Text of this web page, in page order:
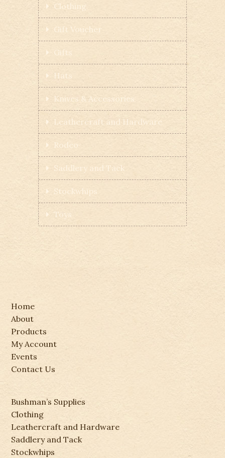
Clothing
Gift Voucher
Gifts
Hats
Knives & Accessories
Leathercraft and Hardware
Rodeo
Saddlery and Tack
Stockwhips
Toys
Home
About
Products
My Account
Events
Contact Us
Bushman’s Supplies
Clothing
Leathercraft and Hardware
Saddlery and Tack
Stockwhips